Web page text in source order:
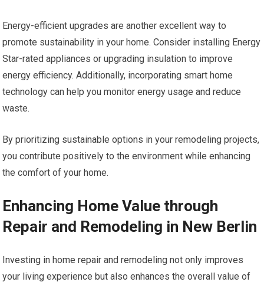
Energy-efficient upgrades are another excellent way to
promote sustainability in your home. Consider installing Energy
Star-rated appliances or upgrading insulation to improve
energy efficiency. Additionally, incorporating smart home
technology can help you monitor energy usage and reduce
waste.
By prioritizing sustainable options in your remodeling projects,
you contribute positively to the environment while enhancing
the comfort of your home.
Enhancing Home Value through
Repair and Remodeling in New Berlin
Investing in home repair and remodeling not only improves
your living experience but also enhances the overall value of